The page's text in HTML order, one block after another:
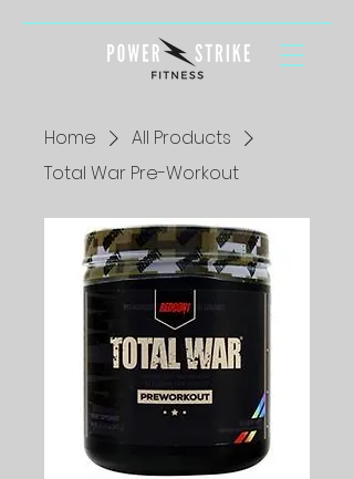
Home
All Products
Total War Pre-Workout